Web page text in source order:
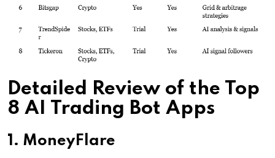
Detailed Review of the Top
8 AI Trading Bot Apps
1. MoneyFlare